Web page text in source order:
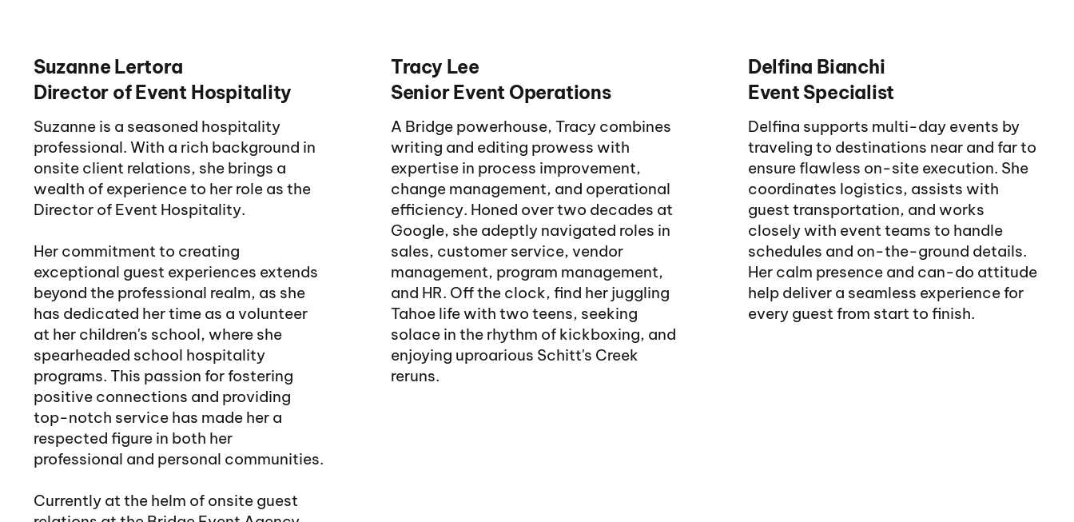
Suzanne Lertora
Director of Event Hospitality
Suzanne is a seasoned hospitality
professional. With a rich background in
onsite client relations, she brings a
wealth of experience to her role as the
Director of Event Hospitality.
Her commitment to creating
exceptional guest experiences extends
beyond the professional realm, as she
has dedicated her time as a volunteer
at her children's school, where she
spearheaded school hospitality
programs. This passion for fostering
positive connections and providing
top-notch service has made her a
respected figure in both her
professional and personal communities.
Currently at the helm of onsite guest
Tracy Lee
Senior Event Operations
A Bridge powerhouse, Tracy combines
writing and editing prowess with
expertise in process improvement,
change management, and operational
efficiency. Honed over two decades at
Google, she adeptly navigated roles in
sales, customer service, vendor
management, program management,
and HR. Off the clock, find her juggling
Tahoe life with two teens, seeking
solace in the rhythm of kickboxing, and
enjoying uproarious Schitt's Creek
reruns.
Delfina Bianchi
Event Specialist
Delfina supports multi-day events by
traveling to destinations near and far to
ensure flawless on-site execution. She
coordinates logistics, assists with
guest transportation, and works
closely with event teams to handle
schedules and on-the-ground details.
Her calm presence and can-do attitude
help deliver a seamless experience for
every guest from start to finish.